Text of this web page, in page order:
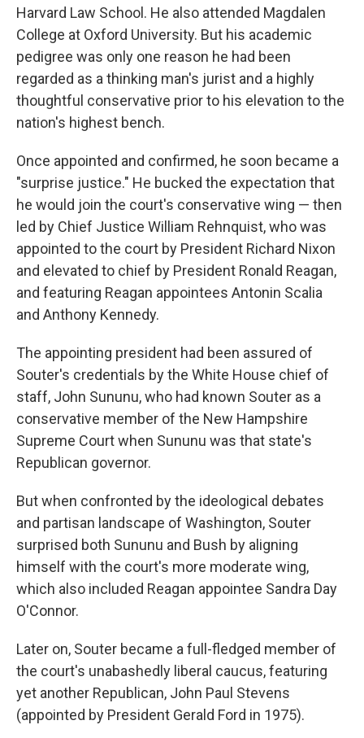
Harvard Law School. He also attended Magdalen
College at Oxford University. But his academic
pedigree was only one reason he had been
regarded as a thinking man's jurist and a highly
thoughtful conservative prior to his elevation to the
nation's highest bench.
Once appointed and confirmed, he soon became a
"surprise justice." He bucked the expectation that
he would join the court's conservative wing — then
led by Chief Justice William Rehnquist, who was
appointed to the court by President Richard Nixon
and elevated to chief by President Ronald Reagan,
and featuring Reagan appointees Antonin Scalia
and Anthony Kennedy.
The appointing president had been assured of
Souter's credentials by the White House chief of
staff, John Sununu, who had known Souter as a
conservative member of the New Hampshire
Supreme Court when Sununu was that state's
Republican governor.
But when confronted by the ideological debates
and partisan landscape of Washington, Souter
surprised both Sununu and Bush by aligning
himself with the court's more moderate wing,
which also included Reagan appointee Sandra Day
O'Connor.
Later on, Souter became a full-fledged member of
the court's unabashedly liberal caucus, featuring
yet another Republican, John Paul Stevens
(appointed by President Gerald Ford in 1975).